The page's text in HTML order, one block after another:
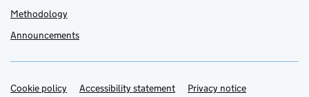
Methodology
Announcements
Support links
Cookie policy Accessibility statement Privacy notice